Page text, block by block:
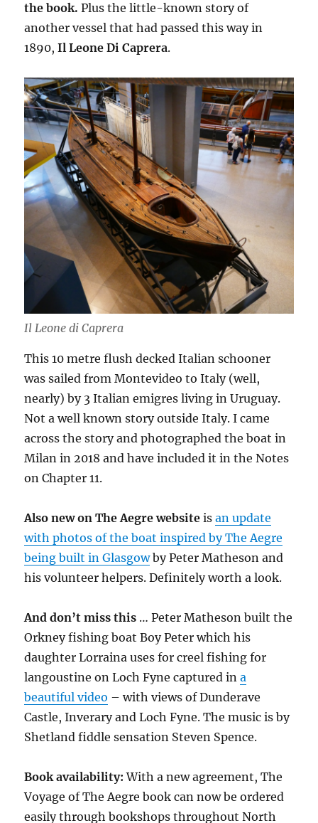
the book. Plus the little-known story of
another vessel that had passed this way in
1890, Il Leone Di Caprera.
Il Leone di Caprera
This 10 metre flush decked Italian schooner
was sailed from Montevideo to Italy (well,
nearly) by 3 Italian emigres living in Uruguay.
Not a well known story outside Italy. I came
across the story and photographed the boat in
Milan in 2018 and have included it in the Notes
on Chapter 11.
Also new on The Aegre websiteisan update
with photos of the boat inspired by The Aegre
being built in Glasgowby Peter Matheson and
his volunteer helpers. Definitely worth a look.
And don’t miss this … Peter Matheson built the
Orkney fishing boat Boy Peter which his
daughter Lorraina uses for creel fishing for
langoustine on Loch Fyne captured ina
beautiful video – with views of Dunderave
Castle, Inverary and Loch Fyne. The music is by
Shetland fiddle sensation Steven Spence.
Book availability: With a new agreement, The
Voyage of The Aegre book can now be ordered
easily through bookshops throughout North